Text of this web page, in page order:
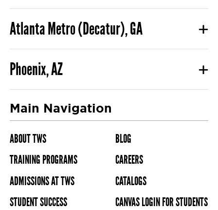
Atlanta Metro (Decatur), GA
Phoenix, AZ
Main Navigation
ABOUT TWS
TRAINING PROGRAMS
ADMISSIONS AT TWS
STUDENT SUCCESS
BLOG
CAREERS
CATALOGS
CANVAS LOGIN FOR STUDENTS